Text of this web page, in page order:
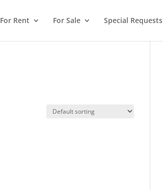
For Rent For Sale Special Requests